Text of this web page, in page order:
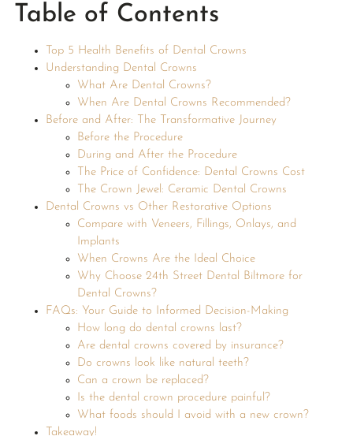
Table of Contents
Top 5 Health Benefits of Dental Crowns
Understanding Dental Crowns
What Are Dental Crowns?
When Are Dental Crowns Recommended?
Before and After: The Transformative Journey
Before the Procedure
During and After the Procedure
The Price of Confidence: Dental Crowns Cost
The Crown Jewel: Ceramic Dental Crowns
Dental Crowns vs Other Restorative Options
Compare with Veneers, Fillings, Onlays, and
Implants
When Crowns Are the Ideal Choice
Why Choose 24th Street Dental Biltmore for
Dental Crowns?
FAQs: Your Guide to Informed Decision-Making
How long do dental crowns last?
Are dental crowns covered by insurance?
Do crowns look like natural teeth?
Can a crown be replaced?
Is the dental crown procedure painful?
What foods should I avoid with a new crown?
Takeaway!